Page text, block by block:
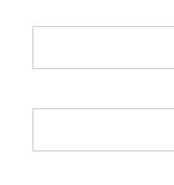
Terms and Conditions